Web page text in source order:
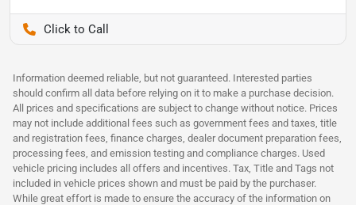
Information deemed reliable, but not guaranteed. Interested parties
should confirm all data before relying on it to make a purchase decision.
All prices and specifications are subject to change without notice. Prices
may not include additional fees such as government fees and taxes, title
and registration fees, finance charges, dealer document preparation fees,
processing fees, and emission testing and compliance charges. Used
vehicle pricing includes all offers and incentives. Tax, Title and Tags not
included in vehicle prices shown and must be paid by the purchaser.
While great effort is made to ensure the accuracy of the information on